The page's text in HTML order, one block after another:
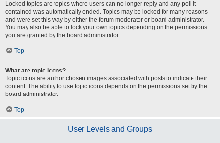
Locked topics are topics where users can no longer reply and any poll it
contained was automatically ended. Topics may be locked for many reasons
and were set this way by either the forum moderator or board administrator.
You may also be able to lock your own topics depending on the permissions
you are granted by the board administrator.
Top
What are topic icons?
Topic icons are author chosen images associated with posts to indicate their
content. The ability to use topic icons depends on the permissions set by the
board administrator.
Top
User Levels and Groups